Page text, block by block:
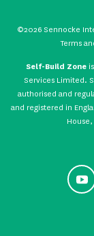
©2026 Sennocke
Terms
Self-Build Zoneis
Services Limited.
authorised and
and registered in